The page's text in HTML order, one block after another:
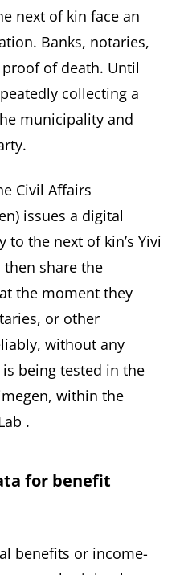
next of kin face an
Banks, notaries,
of death. Until
collecting a
municipality and
Civil Affairs
issues a digital
the next of kin’s Yivi
share the
the moment they
or other
without any
being tested in the
within the
.
for benefit
benefits or income-